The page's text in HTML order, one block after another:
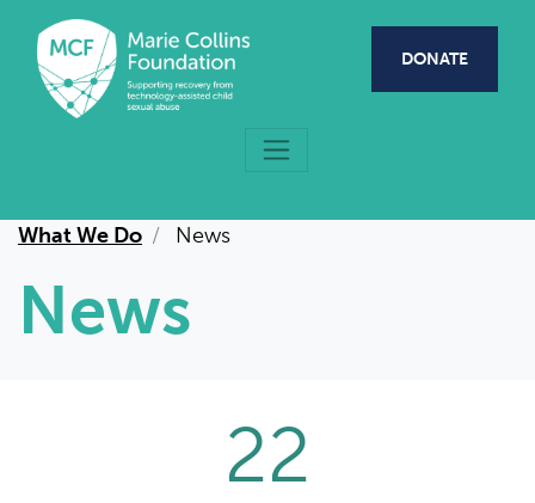
Skip to main content
DONATE
What We Do News
News
22